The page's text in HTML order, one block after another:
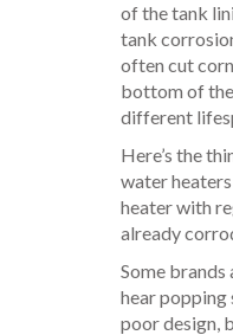
of the tank
tank
often cut
bottom of
different
Here’s the
water
heater with
already
Some brands
hear popping
poor design,